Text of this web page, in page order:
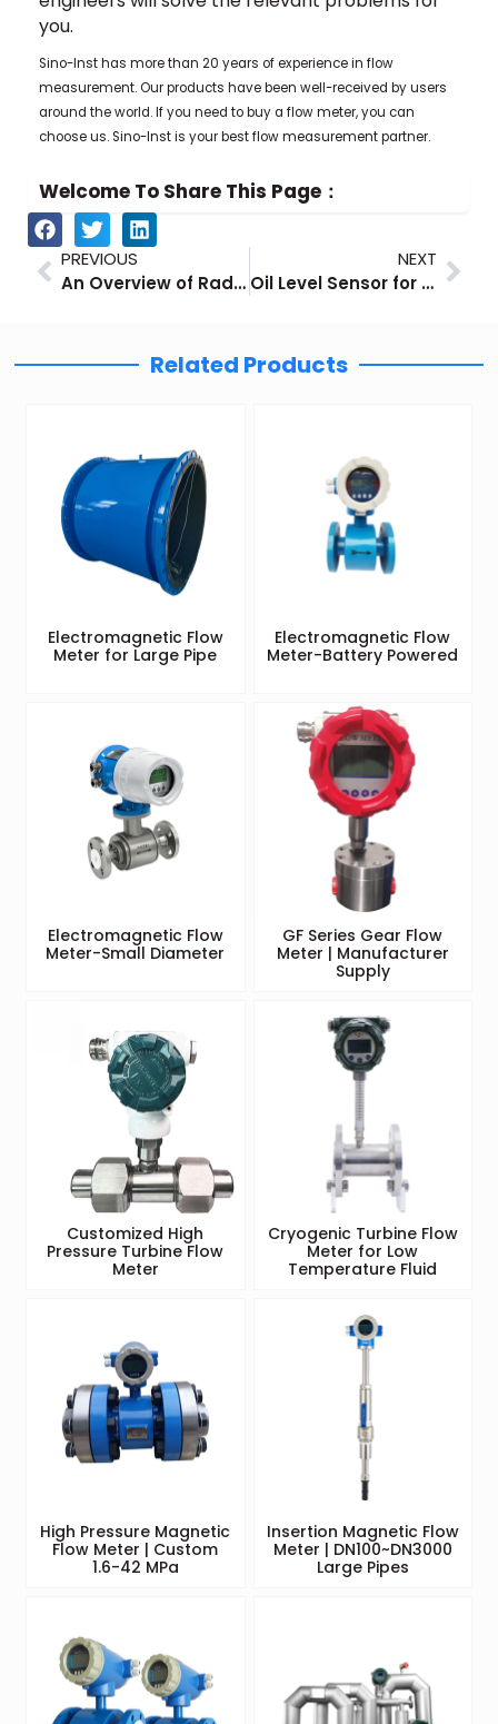
you.
Sino-Inst has more than 20 years of experience in flow
measurement. Our products have been well-received by users
around the world. If you need to buy a flow meter, you can
choose us. Sino-Inst is your best flow measurement partner.
Welcome To Share This Page：
PrevPREVIOUS
An Overview of Radar Level Transmitter
NEXT
Oil Level Sensor for Industrial Oil Tank Level Measurement
Related Products
Electromagnetic Flow
Meter for Large Pipe
Electromagnetic Flow
Meter-Battery Powered
Electromagnetic Flow
Meter-Small Diameter
GF Series Gear Flow
Meter | Manufacturer
Supply
Customized High
Pressure Turbine Flow
Meter
Cryogenic Turbine Flow
Meter for Low
Temperature Fluid
High Pressure Magnetic
Flow Meter | Custom
1.6-42 MPa
Insertion Magnetic Flow
Meter | DN100~DN3000
Large Pipes